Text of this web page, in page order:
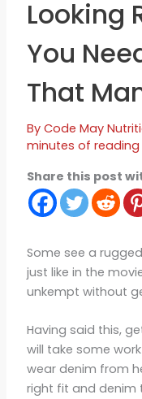
Looking
You
That
By Code May
minutes of reading
Share this post
Some see a
just like in the
unkempt without
Having said this,
will take some
wear denim from
right fit and denim